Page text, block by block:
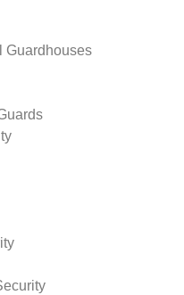
Guardhouses